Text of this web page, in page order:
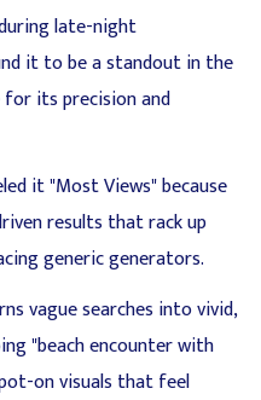
late-night
it to be a standout in the
for its precision and
it "Most Views" because
results that rack up
generic generators.
vague searches into vivid,
"beach encounter with
on visuals that feel